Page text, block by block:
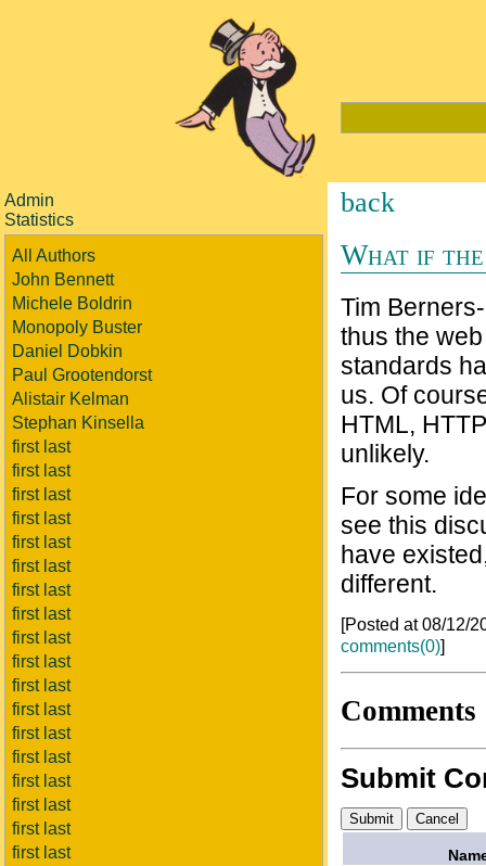
Admin
Statistics
All Authors
John Bennett
Michele Boldrin
Monopoly Buster
Daniel Dobkin
Paul Grootendorst
Alistair Kelman
Stephan Kinsella
first last
first last
first last
first last
first last
first last
first last
first last
first last
first last
first last
first last
first last
first last
first last
first last
first last
first last
back
What if the
Tim
thus the
standards
us. Of
HTML,
unlikely.
For some
see this
have
different.
[Posted at 08/12/
comments(0)]
Comments
Submit